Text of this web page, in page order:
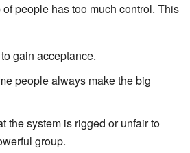
people has too much control. This
gain acceptance.
people always make the big
the system is rigged or unfair to
group.